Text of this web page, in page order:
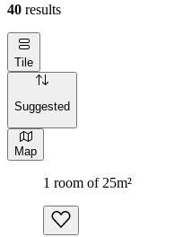
40 results
Tile
Suggested
Map
1 room of 25m²